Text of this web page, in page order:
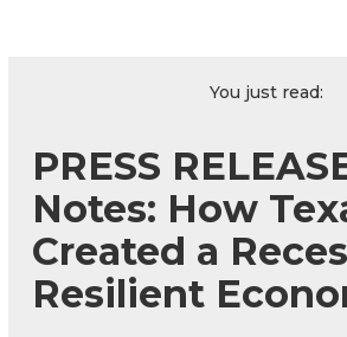
You just read:
PRESS
Notes: How
Created a
Resilient